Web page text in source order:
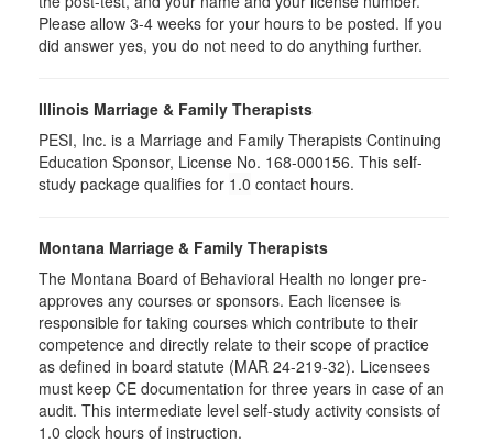
Please allow 3-4 weeks for your hours to be posted. If you
did answer yes, you do not need to do anything further.
Illinois Marriage & Family Therapists
PESI, Inc. is a Marriage and Family Therapists Continuing
Education Sponsor, License No. 168-000156. This self-
study package qualifies for 1.0 contact hours.
Montana Marriage & Family Therapists
The Montana Board of Behavioral Health no longer pre-
approves any courses or sponsors. Each licensee is
responsible for taking courses which contribute to their
competence and directly relate to their scope of practice
as defined in board statute (MAR 24-219-32). Licensees
must keep CE documentation for three years in case of an
audit. This intermediate level self-study activity consists of
1.0 clock hours of instruction.